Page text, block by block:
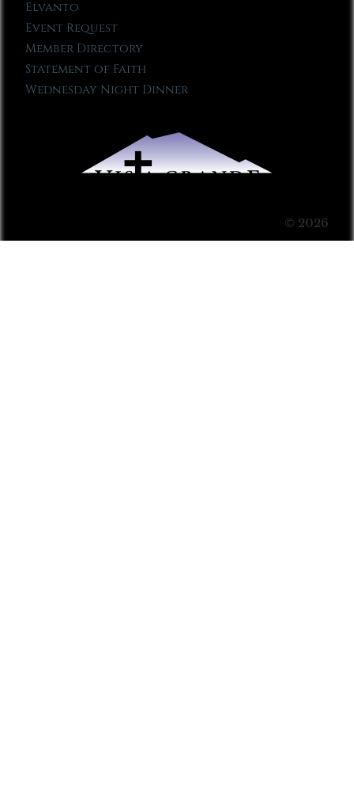
Elvanto
Event Request
Member Directory
Statement of Faith
Wednesday Night Dinner
© 2026